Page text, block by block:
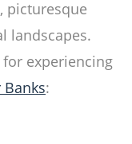
picturesque
landscapes.
experiencing
: